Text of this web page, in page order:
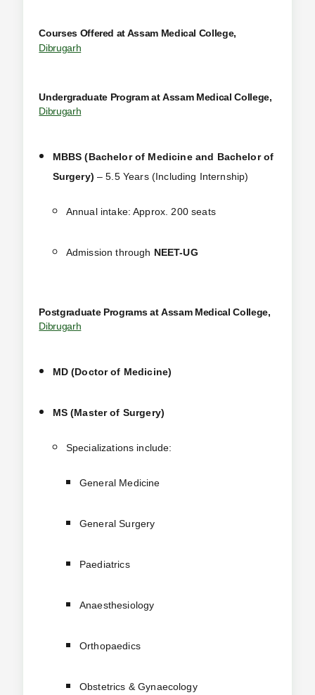
Courses Offered at Assam Medical College,
Dibrugarh
Undergraduate Program atAssam Medical College,
Dibrugarh
MBBS (Bachelor of Medicine and Bachelor of
Surgery) – 5.5 Years (Including Internship)
Annual intake: Approx. 200 seats
Admission through NEET-UG
Postgraduate Programs atAssam Medical College,
Dibrugarh
MD (Doctor of Medicine)
MS (Master of Surgery)
Specializations include:
General Medicine
General Surgery
Paediatrics
Anaesthesiology
Orthopaedics
Obstetrics & Gynaecology